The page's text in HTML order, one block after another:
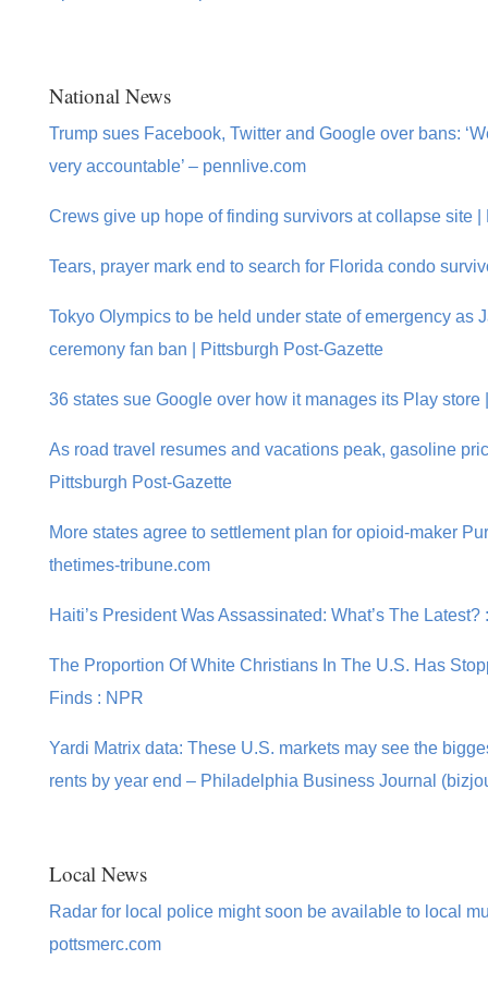
National News
Trump sues Facebook, Twitter and Google over bans:
very accountable’ – pennlive.com
Crews give up hope of finding survivors at collapse site |
Tears, prayer mark end to search for Florida condo
Tokyo Olympics to be held under state of emergency as
ceremony fan ban | Pittsburgh Post-Gazette
36 states sue Google over how it manages its Play store
As road travel resumes and vacations peak, gasoline
Pittsburgh Post-Gazette
More states agree to settlement plan for opioid-maker
thetimes-tribune.com
Haiti’s President Was Assassinated: What’s The Latest?
The Proportion Of White Christians In The U.S. Has
Finds : NPR
Yardi Matrix data: These U.S. markets may see the
rents by year end – Philadelphia Business Journal
Local News
Radar for local police might soon be available to local
pottsmerc.com